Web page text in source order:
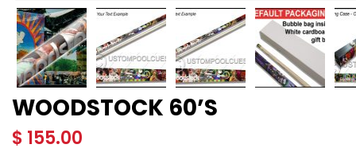
WOODSTOCK 60’S
$ 155.00